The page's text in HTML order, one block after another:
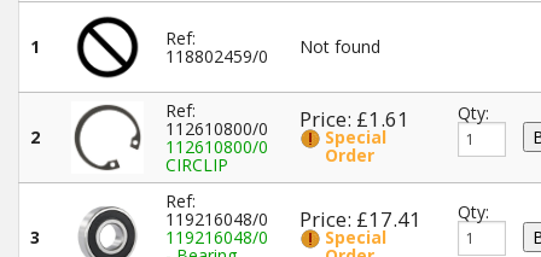
1 Ref:
118802459/0 Not found
2
Ref:
112610800/0
112610800/0
CIRCLIP
Price: £1.61
Special
Order
Qty:
3
Ref:
119216048/0
119216048/0
Price: £17.41
Special
Qty: